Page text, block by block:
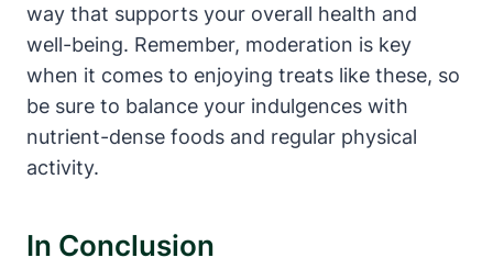
way that supports your overall health and
well-being. Remember, moderation is key
when it comes to enjoying treats like these, so
be sure to balance your indulgences with
nutrient-dense foods and regular physical
activity.
In Conclusion